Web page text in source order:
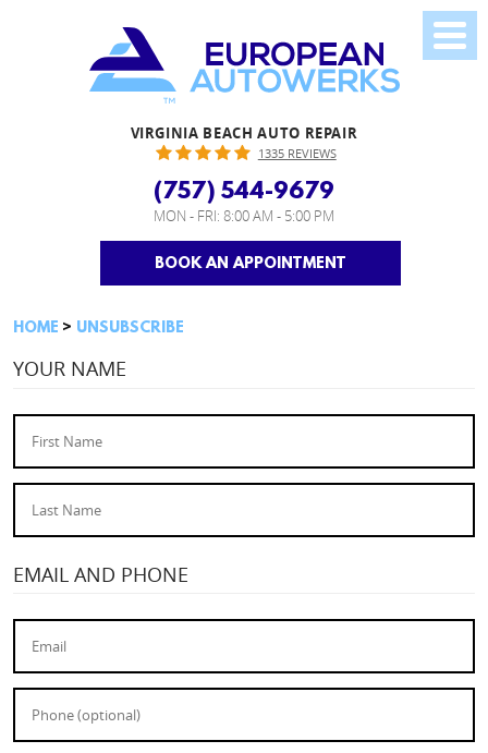
VIRGINIA BEACH AUTO REPAIR
1335 REVIEWS
(757) 544-9679
MON - FRI: 8:00 AM - 5:00 PM
BOOK AN APPOINTMENT
HOME UNSUBSCRIBE
YOUR NAME
EMAIL AND PHONE